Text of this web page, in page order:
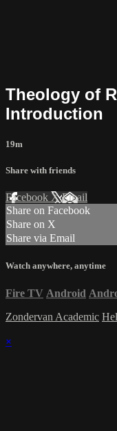
Theology of
Introduction
19m
Share with friends
Facebook XEmail
Share on Facebook
Share on X
Share via Email
Watch anywhere, anytime
Fire TV Android
Zondervan Academic
×